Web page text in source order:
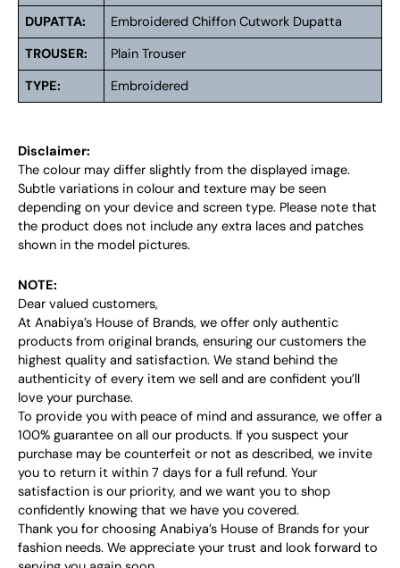
DUPATTA:
Embroidered Chiffon Cutwork Dupatta
TROUSER:
Plain Trouser
TYPE:
Embroidered
Disclaimer:
The colour may differ slightly from the displayed image.
Subtle variations in colour and texture may be seen
depending on your device and screen type. Please note that
the product does not include any extra laces and patches
shown in the model pictures.
NOTE:
Dear valued customers,
At Anabiya’s House of Brands, we offer only authentic
products from original brands, ensuring our customers the
highest quality and satisfaction. We stand behind the
authenticity of every item we sell and are confident you’ll
love your purchase.
To provide you with peace of mind and assurance, we offer a
100% guarantee on all our products. If you suspect your
purchase may be counterfeit or not as described, we invite
you to return it within 7 days for a full refund. Your
satisfaction is our priority, and we want you to shop
confidently knowing that we have you covered.
Thank you for choosing Anabiya’s House of Brands for your
fashion needs. We appreciate your trust and look forward to